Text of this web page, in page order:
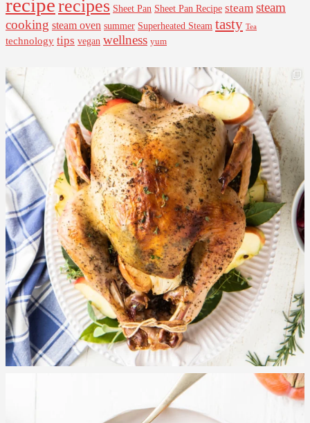
reciperecipes Sheet Pan Sheet Pan Recipe steam steam
cooking steam oven summer Superheated Steam tasty Tea
technology tips vegan wellness yum